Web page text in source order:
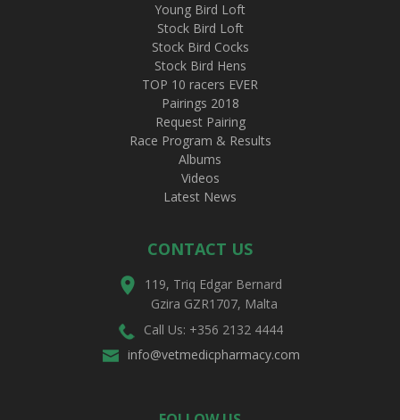
Young Bird Loft
Stock Bird Loft
Stock Bird Cocks
Stock Bird Hens
TOP 10 racers EVER
Pairings 2018
Request Pairing
Race Program & Results
Albums
Videos
Latest News
CONTACT US
119, Triq Edgar Bernard
Gzira GZR1707, Malta
Call Us: +356 2132 4444
info@vetmedicpharmacy.com